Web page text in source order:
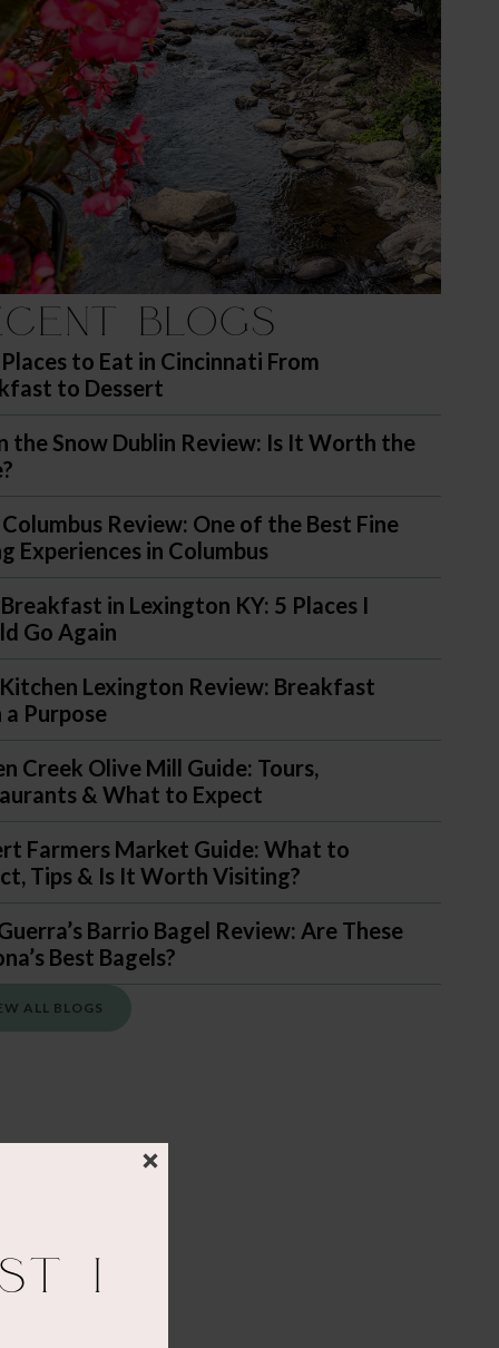
Blogs
to Eat in Cincinnati From
to Dessert
the Snow Dublin Review: Is It Worth the
Review: One of the Best Fine
Experiences in Columbus
in Lexington KY: 5 Places I
Go Again
Lexington Review: Breakfast
Purpose
Creek Olive Mill Guide: Tours,
& What to Expect
Farmers Market Guide: What to
Tips & Is It Worth Visiting?
Barrio Bagel Review: Are These
Best Bagels?
ALL BLOGS
I